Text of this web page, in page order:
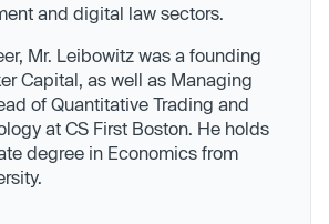
and digital law sectors.
Mr. Leibowitz was a founding
Capital, as well as Managing
of Quantitative Trading and
at CS First Boston. He holds
degree in Economics from